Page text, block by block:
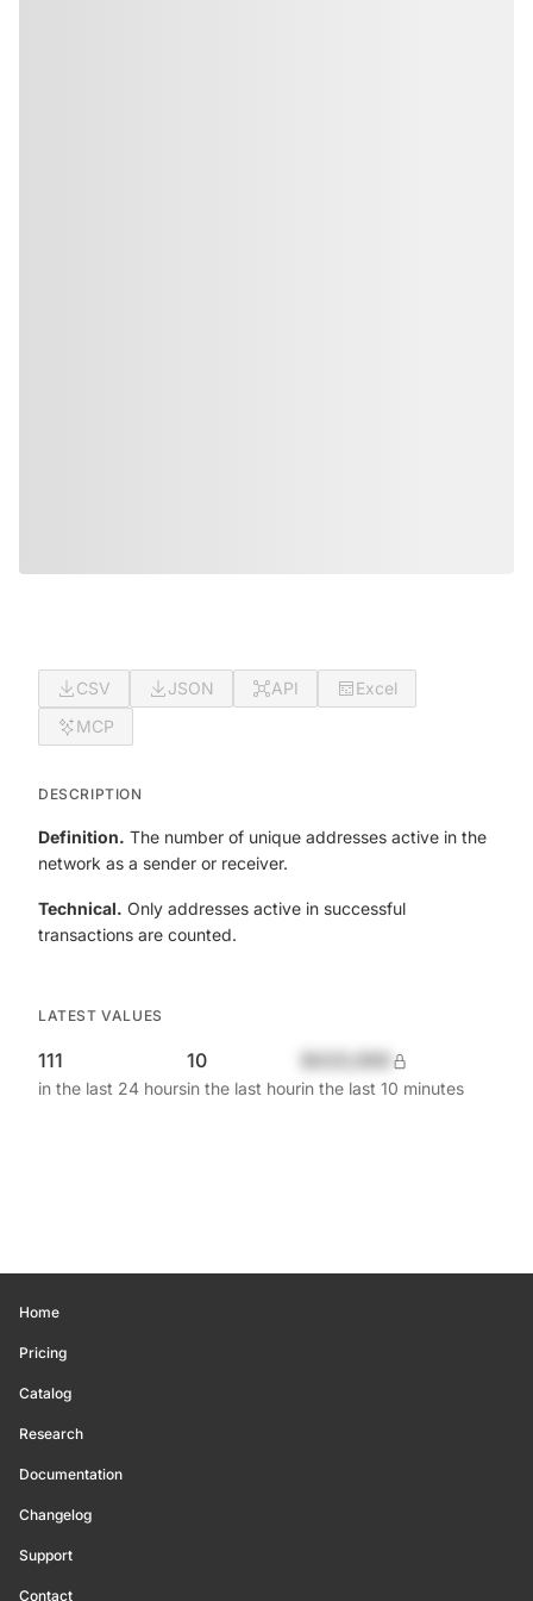
CSV JSON API
Excel
MCP
DESCRIPTION
Definition. The number of unique addresses active in the
network as a sender or receiver.
Technical. Only addresses active in successful
transactions are counted.
LATEST VALUES
111
in the last 24 hours
10
in the last hourin the last 10 minutes
Home
Pricing
Catalog
Research
Documentation
Changelog
Support
Contact